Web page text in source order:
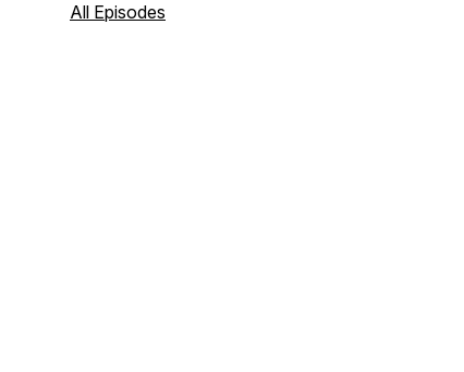
Meditations and Distance Healing. If you
All Episodes